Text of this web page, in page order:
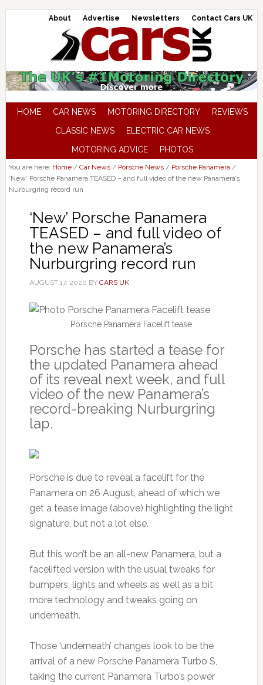
About Advertise Newsletters Contact Cars UK
HOME CAR NEWS MOTORING DIRECTORY
REVIEWS
CLASSIC NEWS
ELECTRIC CAR NEWS
MOTORING ADVICE
PHOTOS
You are here: Home / Car News / Porsche News / Porsche Panamera /
‘New’ Porsche Panamera TEASED – and full video of the new Panamera’s
Nurburgring record run
‘New’ Porsche Panamera
TEASED – and full video of
the new Panamera’s
Nurburgring record run
AUGUST 17, 2020 BY CARS UK
Porsche Panamera Facelift tease
Porsche has started a tease for
the updated Panamera ahead
of its reveal next week, and full
video of the new Panamera’s
record-breaking Nurburgring
lap.
Porsche is due to reveal a facelift for the
Panamera on 26 August, ahead of which we
get a tease image (above) highlighting the light
signature, but not a lot else.
But this won’t be an all-new Panamera, but a
facelifted version with the usual tweaks for
bumpers, lights and wheels as well as a bit
more technology and tweaks going on
underneath.
Those ‘underneath’ changes look to be the
arrival of a new Porsche Panamera Turbo S,
taking the current Panamera Turbo’s power